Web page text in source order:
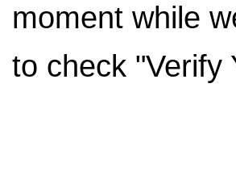
moment while
to check "Verify